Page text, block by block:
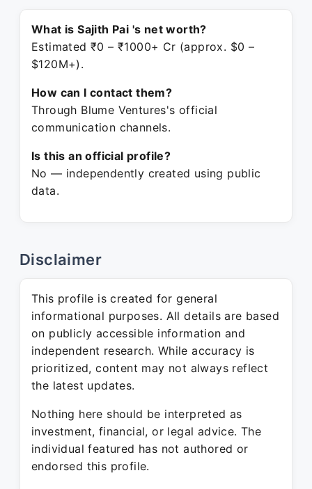
What is Sajith Pai 's net worth?
Estimated ₹0 – ₹1000+ Cr (approx. $0 –
$120M+).
How can I contact them?
Through Blume Ventures's official
communication channels.
Is this an official profile?
No — independently created using public
data.
Disclaimer
This profile is created for general
informational purposes. All details are based
on publicly accessible information and
independent research. While accuracy is
prioritized, content may not always reflect
the latest updates.
Nothing here should be interpreted as
investment, financial, or legal advice. The
individual featured has not authored or
endorsed this profile.